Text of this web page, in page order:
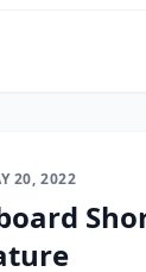
20, 2022